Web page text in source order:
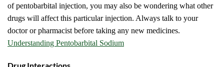
of pentobarbital injection, you may also be wondering what other
drugs will affect this particular injection. Always talk to your
doctor or pharmacist before taking any new medicines.
Understanding Pentobarbital Sodium